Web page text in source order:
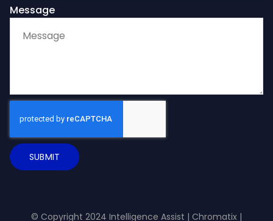
Message
SUBMIT
© Copyright 2024 Intelligence Assist | Chromatix |